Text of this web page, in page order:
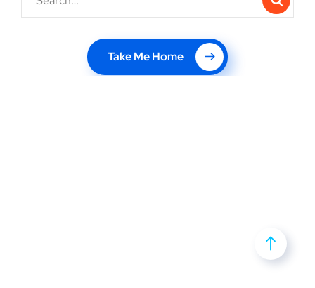
Take Me Home